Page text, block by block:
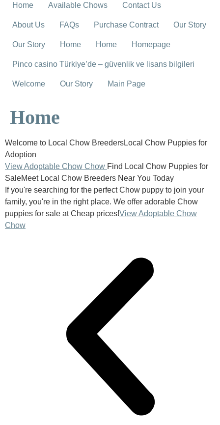
Home Available Chows Contact Us
About Us FAQs Purchase Contract Our Story
Our Story Home Home Homepage
Pinco casino Türkiye’de – güvenlik ve lisans bilgileri
Welcome Our Story Main Page
Home
Welcome to Local Chow BreedersLocal Chow Puppies for
Adoption
View Adoptable Chow Chow Find Local Chow Puppies for
SaleMeet Local Chow Breeders Near You Today
If you're searching for the perfect Chow puppy to join your
family, you're in the right place. We offer adorable Chow
puppies for sale at Cheap prices!View Adoptable Chow
Chow